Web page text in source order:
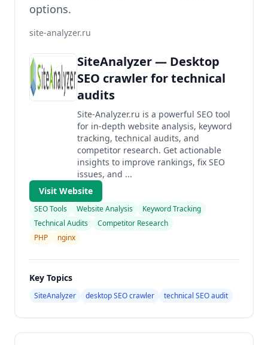
options.
site-analyzer.ru
SiteAnalyzer — Desktop
SEO crawler for technical
audits
Site-Analyzer.ru is a powerful SEO tool
for in-depth website analysis, keyword
tracking, technical audits, and
competitor research. Get actionable
insights to improve rankings, fix SEO
issues, and ...
Visit Website
SEO Tools Website Analysis
Keyword Tracking
Technical Audits
Competitor Research
PHP
nginx
Key Topics
SiteAnalyzer desktop SEO crawler technical SEO audit